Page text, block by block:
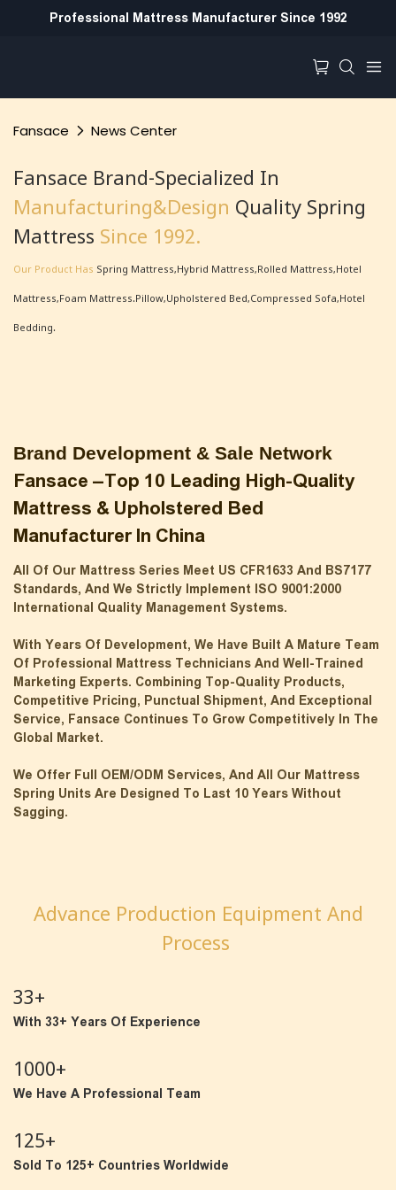
Professional Mattress Manufacturer Since 1992
Fansace News Center
Fansace Brand-Specialized In
Manufacturing&Design Quality Spring
Mattress Since 1992.
Our Product Has Spring Mattress,Hybrid Mattress,Rolled Mattress,hotel
Mattress,foam Mattress.Pillow,Upholstered Bed,Compressed Sofa,hotel
Bedding.
Brand Development & Sale Network
Fansace –top 10 Leading High-Quality
Mattress & Upholstered Bed
Manufacturer In China
All Of Our Mattress Series Meet US CFR1633 And BS7177
Standards, And We Strictly Implement ISO 9001:2000
International Quality Management Systems.
With Years Of Development, We Have Built A Mature Team
Of Professional Mattress Technicians And Well-Trained
Marketing Experts. Combining Top-Quality Products,
Competitive Pricing, Punctual Shipment, And Exceptional
Service, Fansace Continues To Grow Competitively In The
Global Market.
We Offer Full OEM/ODM Services, And All Our Mattress
Spring Units Are Designed To Last 10 Years Without
Sagging.
Advance Production Equipment And
Process
33+
With 33+ Years Of Experience
1000+
We Have A Professional Team
125+
Sold To 125+ Countries Worldwide